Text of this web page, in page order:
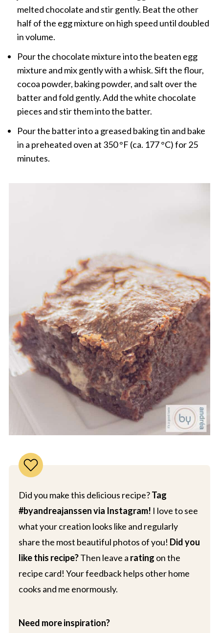
melted chocolate and stir gently. Beat the other
half of the egg mixture on high speed until doubled
in volume.
Pour the chocolate mixture into the beaten egg
mixture and mix gently with a whisk. Sift the flour,
cocoa powder, baking powder, and salt over the
batter and fold gently. Add the white chocolate
pieces and stir them into the batter.
Pour the batter into a greased baking tin and bake
in a preheated oven at 350 °F (ca. 177 °C) for 25
minutes.
Did you make this delicious recipe?Tag
#byandreajanssen via Instagram! I love to see
what your creation looks like and regularly
share the most beautiful photos of you! Did you
like this recipe?Then leave a rating on the
recipe card! Your feedback helps other home
cooks and me enormously.
Need more inspiration?